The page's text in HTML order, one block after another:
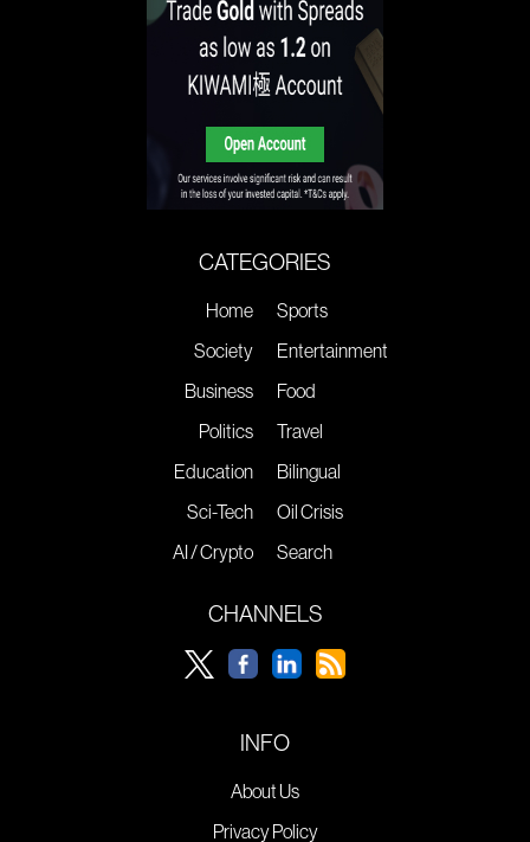
CATEGORIES
Home
Society
Business
Politics
Education
Sci-Tech
AI / Crypto
Sports
Entertainment
Food
Travel
Bilingual
Oil Crisis
Search
CHANNELS
INFO
About Us
Privacy Policy